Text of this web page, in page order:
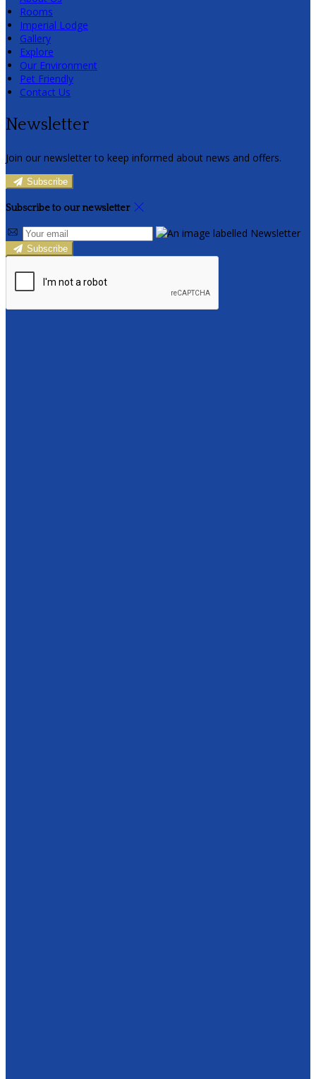
Rooms
Imperial Lodge
Gallery
Explore
Our Environment
Pet Friendly
Contact Us
Newsletter
Join our newsletter to keep informed about news and offers.
Subscribe
Subscribe to our newsletter
Subscribe